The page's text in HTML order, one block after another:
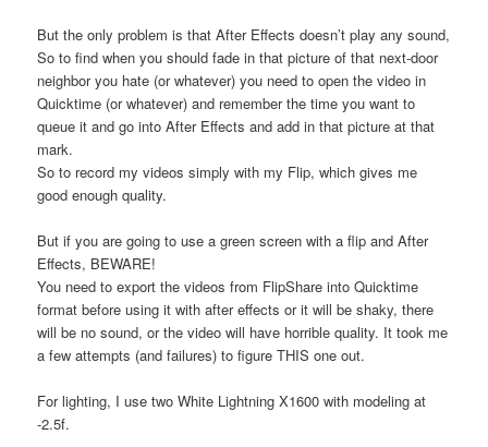
But the only problem is that After Effects doesn’t play any sound,
So to find when you should fade in that picture of that next-door
neighbor you hate (or whatever) you need to open the video in
Quicktime (or whatever) and remember the time you want to
queue it and go into After Effects and add in that picture at that
mark.
So to record my videos simply with my Flip, which gives me
good enough quality.
But if you are going to use a green screen with a flip and After
Effects, BEWARE!
You need to export the videos from FlipShare into Quicktime
format before using it with after effects or it will be shaky, there
will be no sound, or the video will have horrible quality. It took me
a few attempts (and failures) to figure THIS one out.
For lighting, I use two White Lightning X1600 with modeling at
-2.5f.